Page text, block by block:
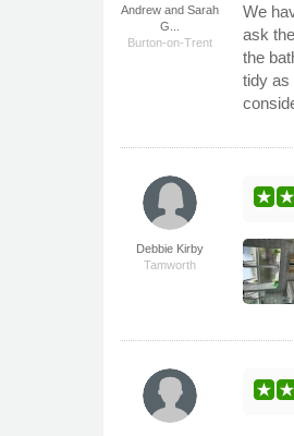
Andrew and Sarah
G...
Burton-on-Trent
We
ask
the
tidy as
Debbie Kirby
Tamworth